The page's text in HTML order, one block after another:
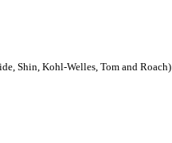
Shin, Kohl-Welles, Tom and Roach)